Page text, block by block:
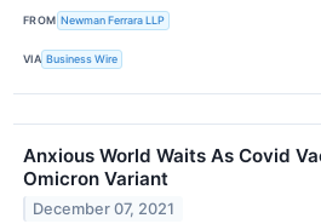
FROM Newman Ferrara LLP
VIA Business Wire
Anxious World Waits As Covid
Omicron Variant
December 07, 2021